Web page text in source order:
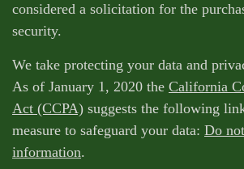
considered a solicitation for the
security.
We take protecting your data and
As of January 1, 2020 the California
Act (CCPA) suggests the following
measure to safeguard your data: Do
information.